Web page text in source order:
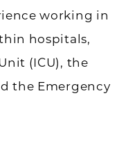
working in
hospitals,
(ICU), the
the Emergency